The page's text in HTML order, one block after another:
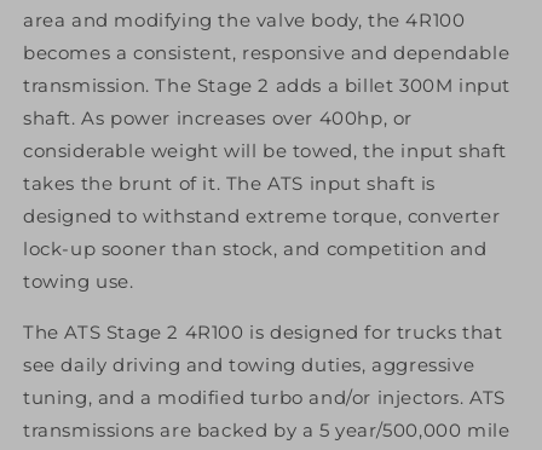
area and modifying the valve body, the 4R100
becomes a consistent, responsive and dependable
transmission. The Stage 2 adds a billet 300M input
shaft. As power increases over 400hp, or
considerable weight will be towed, the input shaft
takes the brunt of it. The ATS input shaft is
designed to withstand extreme torque, converter
lock-up sooner than stock, and competition and
towing use.
The ATS Stage 2 4R100 is designed for trucks that
see daily driving and towing duties, aggressive
tuning, and a modified turbo and/or injectors. ATS
transmissions are backed by a 5 year/500,000 mile